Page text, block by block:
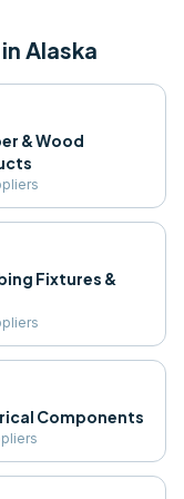
Alaska
& Wood
s
Fixtures &
s
Components
s